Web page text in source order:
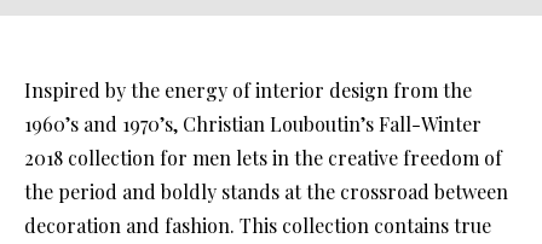
Inspired by the energy of interior design from the
1960’s and 1970’s, Christian Louboutin’s Fall-Winter
2018 collection for men lets in the creative freedom of
the period and boldly stands at the crossroad between
decoration and fashion. This collection contains true